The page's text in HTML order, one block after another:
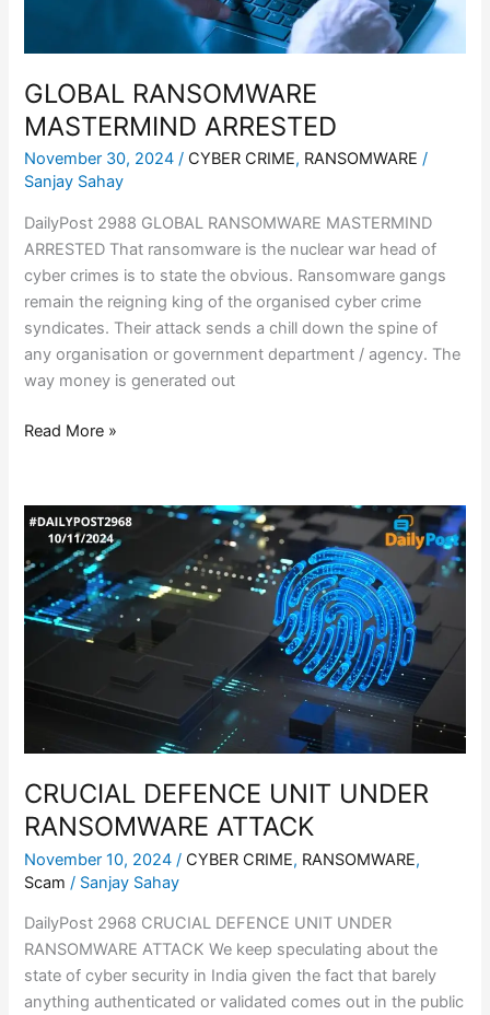
GLOBAL RANSOMWARE
MASTERMIND ARRESTED
November 30, 2024/ CYBER CRIME, RANSOMWARE /
Sanjay Sahay
DailyPost 2988 GLOBAL RANSOMWARE MASTERMIND
ARRESTED That ransomware is the nuclear war head of
cyber crimes is to state the obvious. Ransomware gangs
remain the reigning king of the organised cyber crime
syndicates. Their attack sends a chill down the spine of
any organisation or government department / agency. The
way money is generated out
Read More »
CRUCIAL DEFENCE UNIT UNDER
RANSOMWARE ATTACK
November 10, 2024/ CYBER CRIME, RANSOMWARE,
Scam / Sanjay Sahay
DailyPost 2968 CRUCIAL DEFENCE UNIT UNDER
RANSOMWARE ATTACK We keep speculating about the
state of cyber security in India given the fact that barely
anything authenticated or validated comes out in the public
CRUCIAL
DEFENCE
UNIT
UNDER
RANSOMWARE